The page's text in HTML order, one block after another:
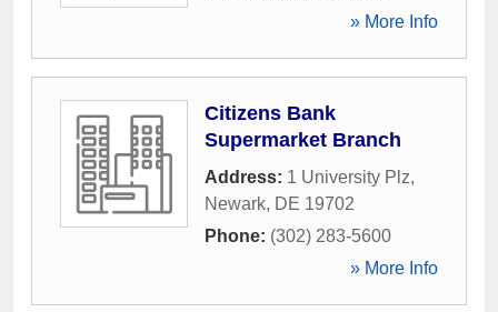
» More Info
Citizens Bank
Supermarket Branch
Address: 1 University Plz,
Newark, DE 19702
Phone: (302) 283-5600
» More Info